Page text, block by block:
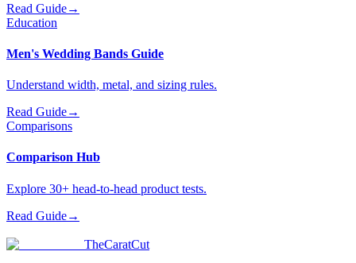
Read Guide→
Education
Men's Wedding Bands Guide
Understand width, metal, and sizing rules.
Read Guide→
Comparisons
Comparison Hub
Explore 30+ head-to-head product tests.
Read Guide→
TheCaratCut